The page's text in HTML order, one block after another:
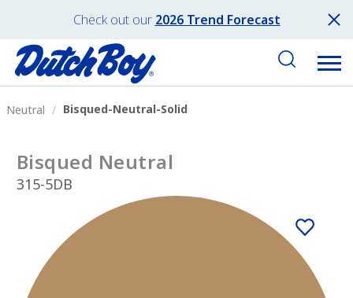
Check out our 2026 Trend Forecast
Neutral Bisqued-Neutral-Solid
Bisqued Neutral
315-5DB